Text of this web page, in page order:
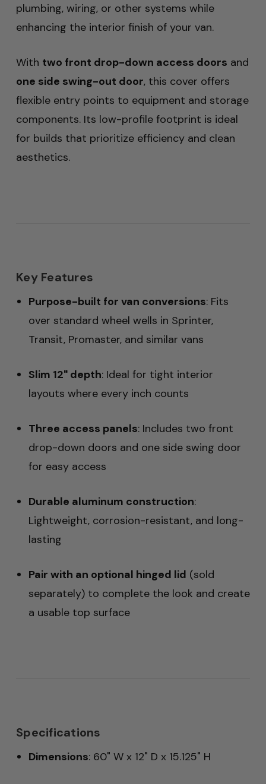
plumbing, wiring, or other systems while
enhancing the interior finish of your van.
With two front drop-down access doors and
one side swing-out door, this cover offers
flexible entry points to equipment and storage
components. Its low-profile footprint is ideal
for builds that prioritize efficiency and clean
aesthetics.
Key Features
Purpose-built for van conversions: Fits
over standard wheel wells in Sprinter,
Transit, Promaster, and similar vans
Slim 12" depth: Ideal for tight interior
layouts where every inch counts
Three access panels: Includes two front
drop-down doors and one side swing door
for easy access
Durable aluminum construction:
Lightweight, corrosion-resistant, and long-
lasting
Pair with an optional hinged lid (sold
separately) to complete the look and create
a usable top surface
Specifications
Dimensions: 60" W x 12" D x 15.125" H